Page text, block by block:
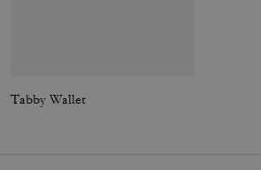
Tabby Wallet